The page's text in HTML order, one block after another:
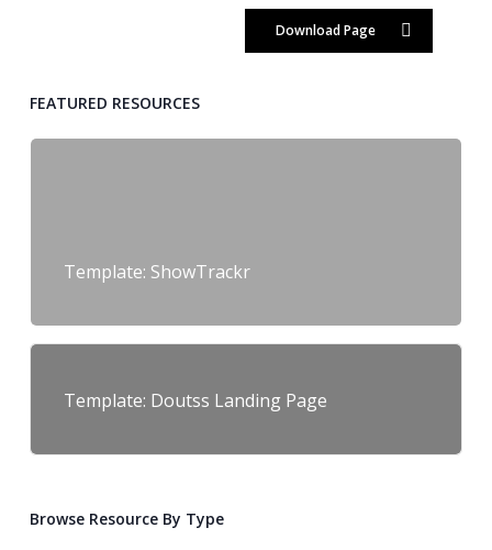
Download Page
FEATURED RESOURCES
Template: ShowTrackr
Template: Doutss Landing Page
Browse Resource By Type